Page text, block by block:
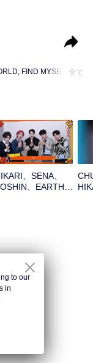
FIND MYSELF!全て
、SENA、
、EARTH、
Party
to our
in